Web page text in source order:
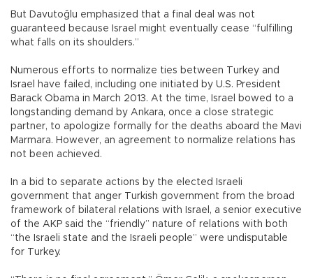
But Davutoğlu emphasized that a final deal was not
guaranteed because Israel might eventually cease “fulfilling
what falls on its shoulders.”
Numerous efforts to normalize ties between Turkey and
Israel have failed, including one initiated by U.S. President
Barack Obama in March 2013. At the time, Israel bowed to a
longstanding demand by Ankara, once a close strategic
partner, to apologize formally for the deaths aboard the Mavi
Marmara. However, an agreement to normalize relations has
not been achieved.
In a bid to separate actions by the elected Israeli
government that anger Turkish government from the broad
framework of bilateral relations with Israel, a senior executive
of the AKP said the “friendly” nature of relations with both
“the Israeli state and the Israeli people” were undisputable
for Turkey.